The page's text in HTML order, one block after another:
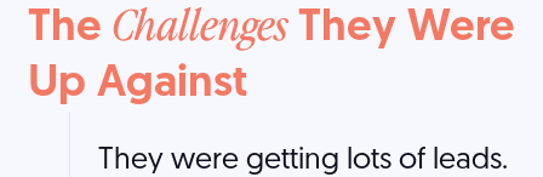
The ChallengesThey Were
Up Against
They were getting lots of leads.